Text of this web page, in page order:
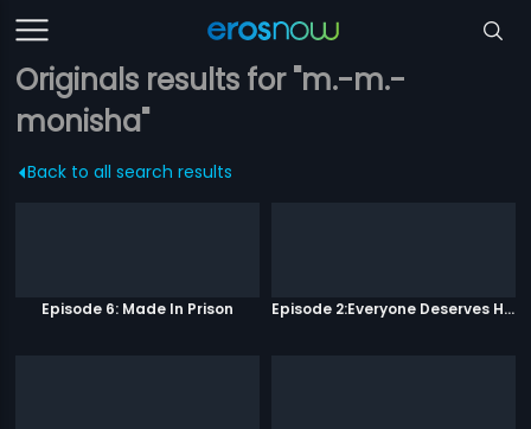
Originals results for "m.-m.-
monisha"
Back to all search results
Episode 6: Made In Prison Episode 2:Everyone Deserves Happiness